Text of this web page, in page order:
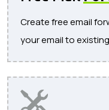
Create free email
your email to